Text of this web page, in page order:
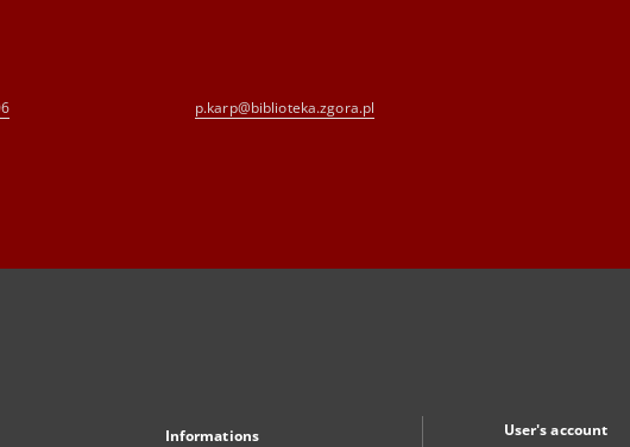
p.karp@biblioteka.zgora.pl
Informations User's account